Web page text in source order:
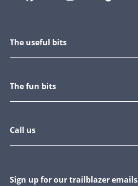
The useful bits
The fun bits
Call us
Sign up for our trailblazer emails